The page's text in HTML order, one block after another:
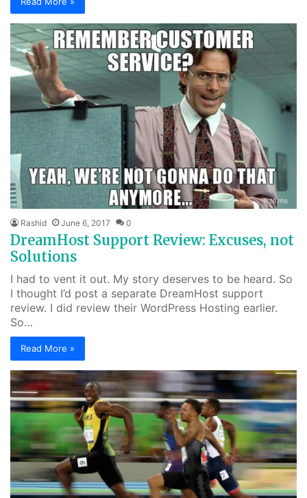
Rashid June 6, 2017 0
DreamHost Support Review: Excuses, not
Solutions
I had to vent it out. My story deserves to be heard. So
I thought I’d post a separate DreamHost support
review. I did review their WordPress Hosting earlier.
So…
Read More »